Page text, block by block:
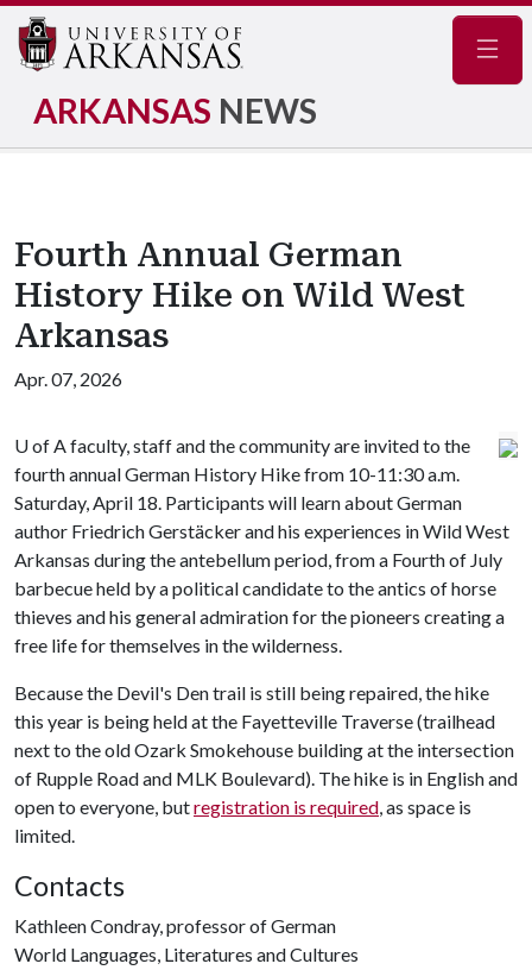
ARKANSAS NEWS
Fourth Annual German
History Hike on Wild West
Arkansas
Apr. 07, 2026
U of Afaculty, staff and the community are invited to the
fourth annual German History Hike from 10-11:30 a.m.
Saturday, April 18. Participants will learn about German
author Friedrich Gerstäcker and his experiences in Wild West
Arkansas during the antebellum period, from a Fourth of July
barbecue held by a political candidate to the antics of horse
thieves and his general admiration for the pioneers creating a
free life for themselves in the wilderness.
Because the Devil's Den trail is still being repaired, the hike
this year is being held at the Fayetteville Traverse (trailhead
next to the old Ozark Smokehouse building at the intersection
of Rupple Road and MLK Boulevard). The hike is in English and
open to everyone, butregistration is required, as space is
limited.
Contacts
Kathleen Condray, professor of German
World Languages, Literatures and Cultures